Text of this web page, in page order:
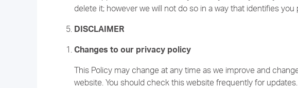
delete it; however we will not do so in a way that identifies you
DISCLAIMER
Changes to our privacy policy
This Policy may change at any time as we improve and
website. You should check this website frequently for